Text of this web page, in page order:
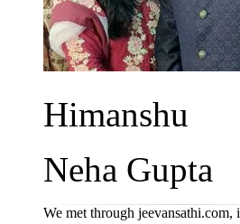
Himanshu
Neha Gupta
We met through